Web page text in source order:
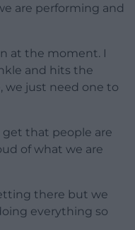
are performing and
at the moment. I
and hits the
we just need one to
get that people are
of what we are
there but we
everything so